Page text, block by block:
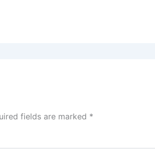
fields are marked *